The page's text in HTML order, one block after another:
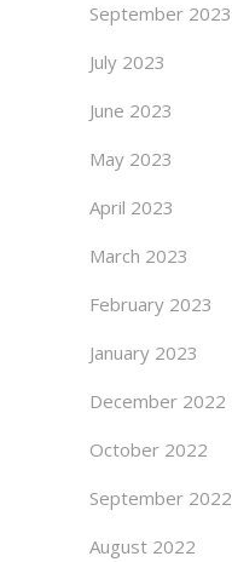
September 2023
July 2023
June 2023
May 2023
April 2023
March 2023
February 2023
January 2023
December 2022
October 2022
September 2022
August 2022